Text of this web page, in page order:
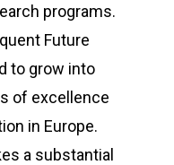
programs.
Future
to grow into
of excellence
in Europe.
a substantial